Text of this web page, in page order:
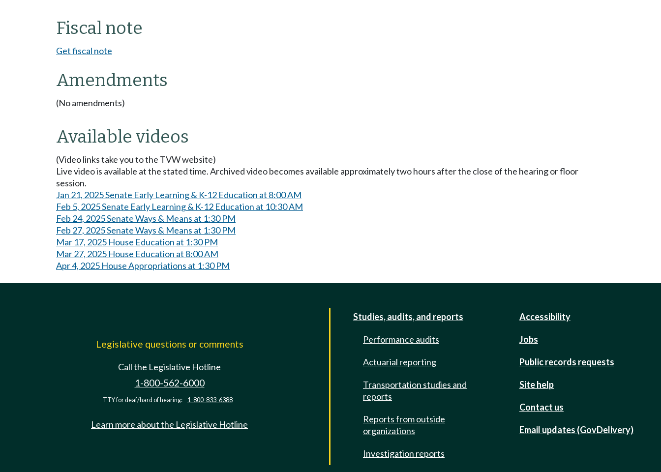
Fiscal note
Get fiscal note
Amendments
(No amendments)
Available videos
(Video links take you to the TVW website)
Live video is available at the stated time. Archived video becomes available approximately two hours after the close of the hearing or floor
session.
Jan 21, 2025 Senate Early Learning & K-12 Education at 8:00 AM
Feb 5, 2025 Senate Early Learning & K-12 Education at 10:30 AM
Feb 24, 2025 Senate Ways & Means at 1:30 PM
Feb 27, 2025 Senate Ways & Means at 1:30 PM
Mar 17, 2025 House Education at 1:30 PM
Mar 27, 2025 House Education at 8:00 AM
Apr 4, 2025 House Appropriations at 1:30 PM
Legislative questions or comments
Call the Legislative Hotline
1-800-562-6000
TTY for deaf/hard of hearing: 1-800-833-6388
Learn more about the Legislative Hotline
Studies, audits, and reports
Performance audits
Actuarial reporting
Transportation studies and
reports
Reports from outside
organizations
Investigation reports
Accessibility
Jobs
Public records requests
Site help
Contact us
Email updates (GovDelivery)